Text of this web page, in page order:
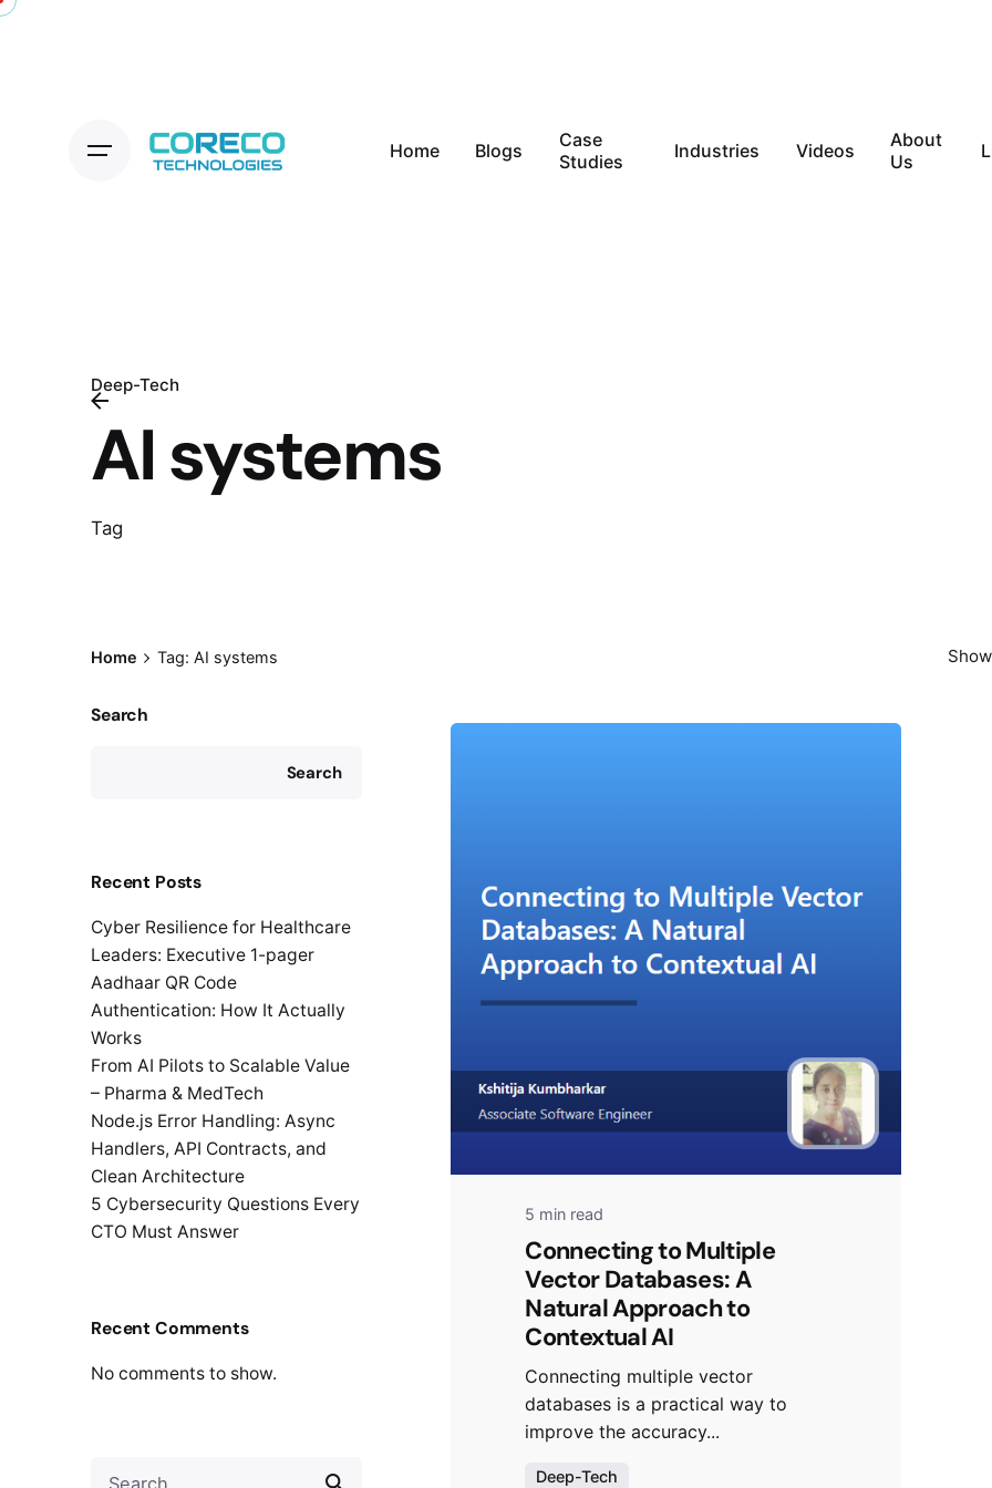
Skip
Home Blogs
Case
Studies
Industries Videos
About
Us
Deep-Tech
AI systems
Tag
Home Tag: AI systems
Search
Search
Recent Posts
Cyber Resilience for Healthcare
Leaders: Executive 1-pager
Aadhaar QR Code
Authentication: How It Actually
Works
From AI Pilots to Scalable Value
– Pharma & MedTech
Node.js Error Handling: Async
Handlers, API Contracts, and
Clean Architecture
5 Cybersecurity Questions Every
CTO Must Answer
Recent Comments
No comments to show.
5 min read
Connecting to Multiple
Vector Databases: A
Natural Approach to
Contextual AI
Connecting multiple vector
databases is a practical way to
improve the accuracy...
Deep-Tech